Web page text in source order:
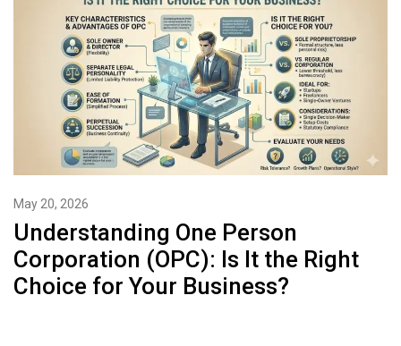
May 20, 2026
Understanding One Person
Corporation (OPC): Is It the Right
Choice for Your Business?